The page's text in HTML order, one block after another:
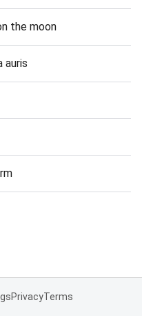
the moon
auris
PrivacyTerms